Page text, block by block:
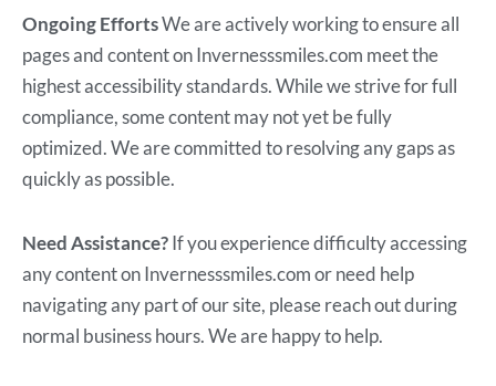
Ongoing EffortsWe are actively working to ensure all
pages and content on Invernesssmiles.com meet the
highest accessibility standards. While we strive for full
compliance, some content may not yet be fully
optimized. We are committed to resolving any gaps as
quickly as possible.
Need Assistance?If you experience difficulty accessing
any content on Invernesssmiles.com or need help
navigating any part of our site, please reach out during
normal business hours. We are happy to help.